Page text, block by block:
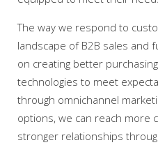
The way we respond to
landscape of B2B sales and
on creating better
technologies to meet
through omnichannel
options, we can reach more
stronger relationships